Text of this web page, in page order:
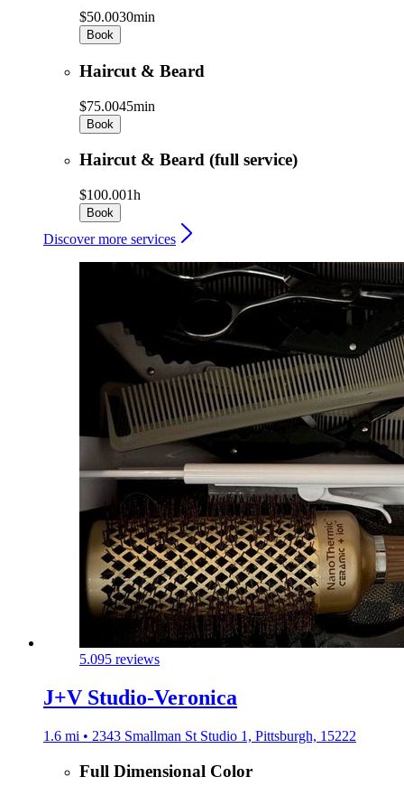
$50.0030min
Book
Haircut & Beard
$75.0045min
Book
Haircut & Beard (full service)
$100.001h
Book
Discover more services
5.095 reviews
J+V Studio-Veronica
1.6 mi • 2343 Smallman St Studio 1, Pittsburgh, 15222
Full Dimensional Color